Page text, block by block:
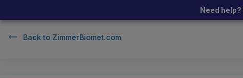
Need
Back to ZimmerBiomet.com